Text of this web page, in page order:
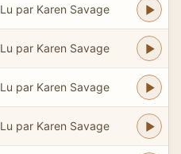
Lu par Karen Savage
Lu par Karen Savage
Lu par Karen Savage
Lu par Karen Savage